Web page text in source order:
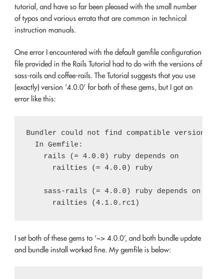
tutorial, and have so far been pleased with the small number
of typos and various errata that are common in technical
instruction manuals.
One error I encountered with the default gemfile configuration
file provided in the Rails Tutorial had to do with the versions of
sass-rails and coffee-rails. The Tutorial suggests that you use
(exactly) version ‘4.0.0’ for both of these gems, but I got an
error like this:
Bundler could not find compatible
  In Gemfile:
    rails (= 4.0.0) ruby depends on
      railties (= 4.0.0) ruby
    sass-rails (= 4.0.0) ruby depends on
I set both of these gems to ‘~> 4.0.0’, and both bundle update
and bundle install worked fine. My gemfile is below: